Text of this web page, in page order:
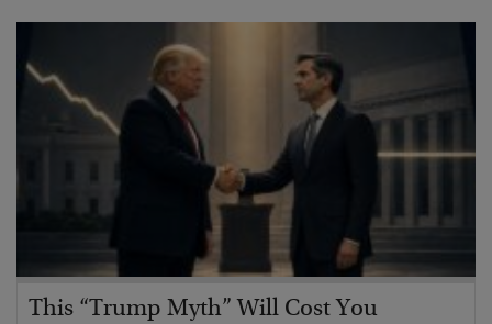
This “Trump Myth” Will Cost You